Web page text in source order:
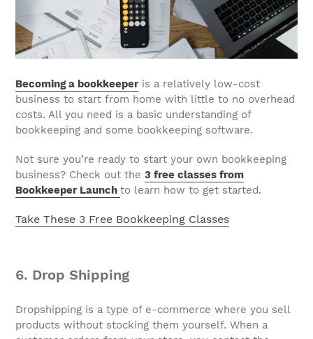
Becoming a bookkeeperis a relatively low-cost
business to start from home with little to no overhead
costs. All you need is a basic understanding of
bookkeeping and some bookkeeping software.
Not sure you’re ready to start your own bookkeeping
business? Check out the 3 free classes from
Bookkeeper Launch to learn how to get started.
Take These 3 Free Bookkeeping Classes
6. Drop Shipping
Dropshipping is a type of e-commerce where you sell
products without stocking them yourself. When a